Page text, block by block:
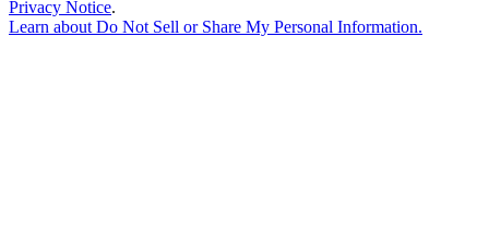
Privacy Notice.
Learn aboutDo Not Sell or Share My Personal Information.